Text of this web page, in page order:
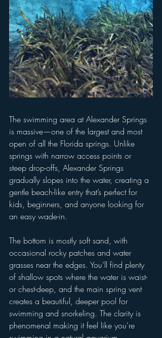
The swimming area at Alexander Springs
is massive—one of the largest and most
open of all the Florida springs. Unlike
springs with narrow access points or
steep drop-offs, Alexander Springs
gradually slopes into the water, creating a
gentle beach-like entry that’s perfect for
kids, beginners, and anyone looking for
an easy wade-in.
The bottom is mostly soft sand, with
occasional rocky patches and water
grasses near the edges. You’ll find plenty
of shallow spots where the water is waist-
or chest-deep, and the main spring vent
creates a beautiful, deeper pool for
swimming and snorkeling. The clarity is
phenomenal making it feel like you're